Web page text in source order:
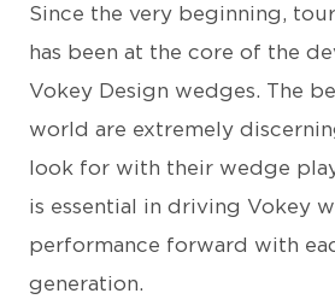
Since the very beginning,
has been at the core of the
Vokey Design wedges. The
world are extremely
look for with their wedge
is essential in driving Vokey
performance forward with
generation.